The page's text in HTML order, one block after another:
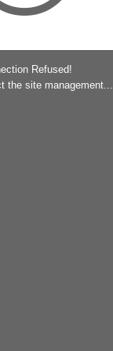
Refused!
the site management...